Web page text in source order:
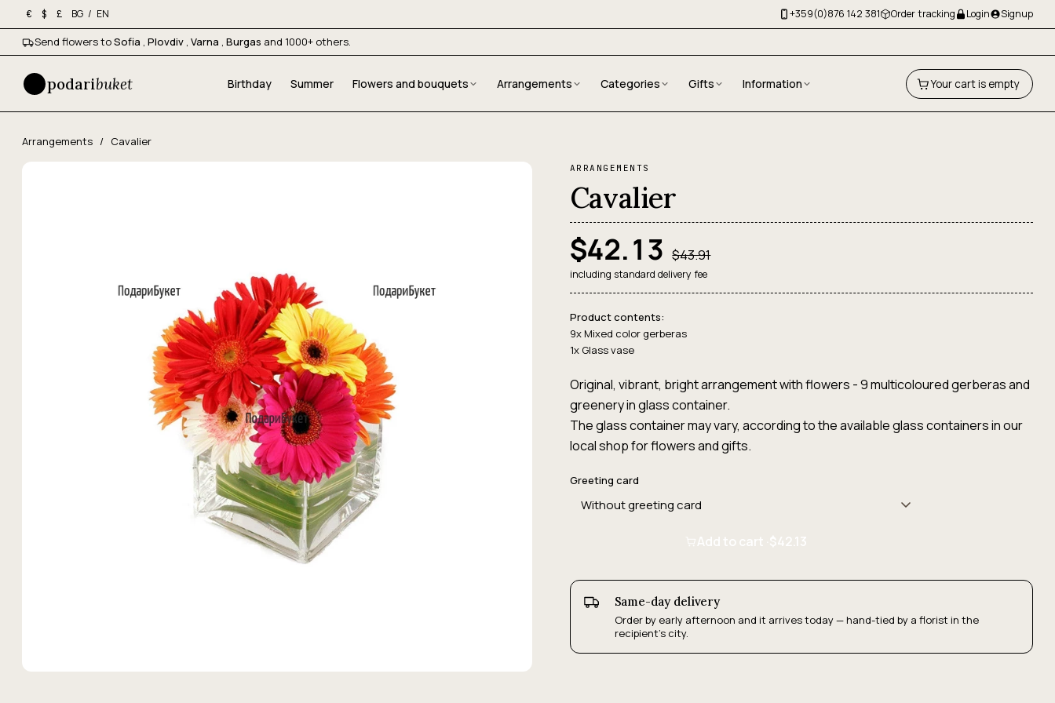
€ $ £ BG / EN +359(0)876 142 381 Order tracking Login Signup
Send flowers toSofia , Plovdiv , Varna , Burgas and 1000+ others.
podaribuket Birthday Summer Flowers and bouquets Arrangements Categories Gifts Information Your cart is empty
Arrangements / Cavalier
ARRANGEMENTS
Cavalier
$42.13 $43.91
including standard delivery fee
Product contents:
9x Mixed color gerberas
1x Glass vase
Original, vibrant, bright arrangement with flowers - 9 multicoloured gerberas and
greenery in glass container.
The glass container may vary, according to the available glass containers in our
local shop for flowers and gifts.
Greeting card
Add to cart · $42.13
Same-day delivery
Order by early afternoon and it arrives today — hand-tied by a florist in the
recipient's city.